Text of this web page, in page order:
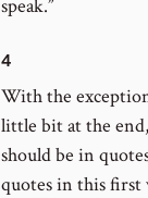
speak.”
4
With the
little bit at the
should be in
quotes in this first